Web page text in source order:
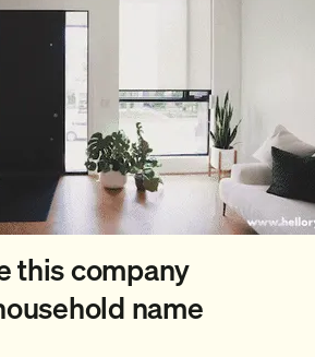
this company
name